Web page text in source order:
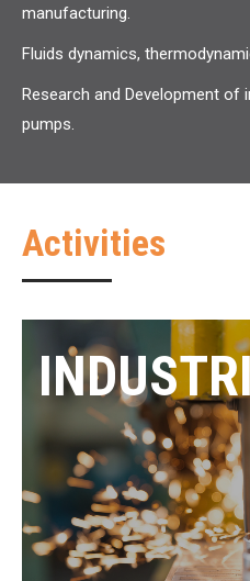
manufacturing.
Fluids dynamics,
Research and Development of
pumps.
Activities